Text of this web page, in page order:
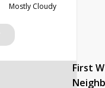
Mostly Cloudy
First